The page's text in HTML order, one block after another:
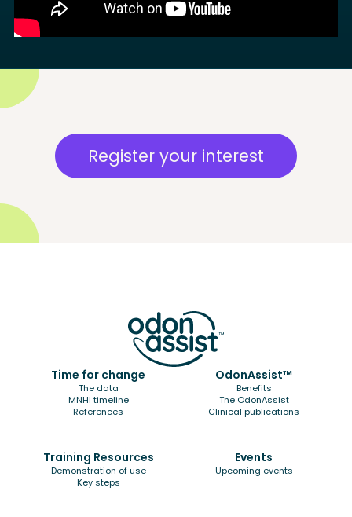
Register your interest
Time for change
The data
MNHI timeline
References
OdonAssist™
Benefits
The OdonAssist
Clinical publications
Training Resources
Demonstration of use
Key steps
Events
Upcoming events